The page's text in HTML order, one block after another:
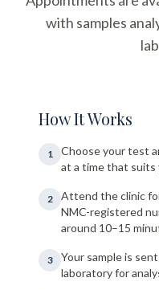
with samples
How It Works
1
Choose your test
at a time that suits
2
Attend the clinic
NMC-registered
around 10–15
3
Your sample is
laboratory for